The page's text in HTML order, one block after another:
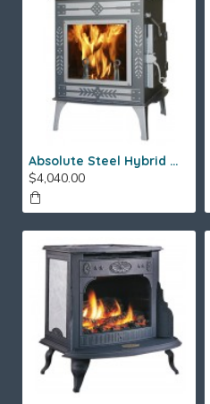
Absolute Steel Hybrid Wood Stove
$4,040.00